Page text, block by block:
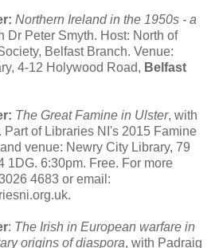
Northern Ireland in the 1950s - a
Dr Peter Smyth. Host: North of
Belfast Branch. Venue:
4-12 Holywood Road, Belfast
The Great Famine in Ulster, with
Part of Libraries NI's 2015 Famine
venue: Newry City Library, 79
1DG. 6:30pm. Free. For more
4683 or email:
: The Irish in European warfare in
origins of diaspora, with Padraig